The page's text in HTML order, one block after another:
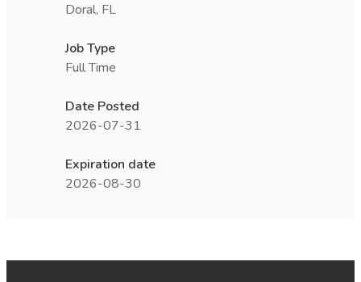
Doral, FL
Job Type
Full Time
Date Posted
2026-07-31
Expiration date
2026-08-30